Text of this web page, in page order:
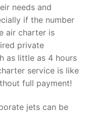
needs and
if the number
air charter is
private
as little as 4 hours
service is like
full payment!
jets can be